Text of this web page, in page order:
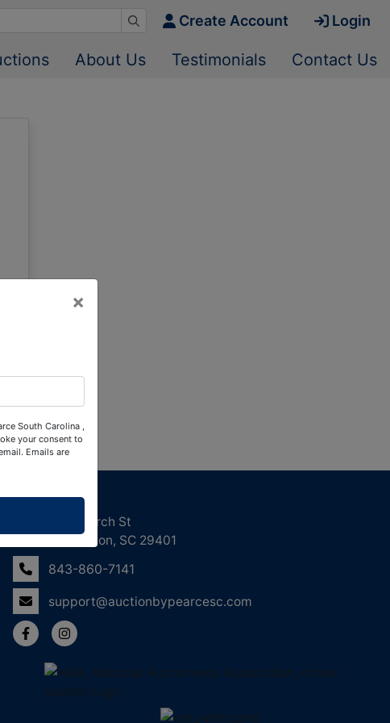
Create Account Login
About Us Testimonials Contact Us
Contact Us
158 Church St
Charleston, SC 29401
843-860-7141
support@auctionbypearcesc.com
×
South Carolina ,
your consent to
Emails are